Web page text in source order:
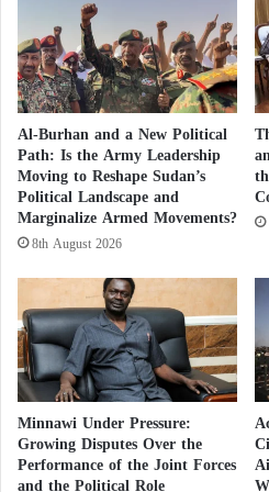
The Algiers authorities
during the summit to
movement of official
airport road and the road
palace. Last week, Ahmed
General of the Arab League,
held consultations with
Tebboune and Foreign
on Algeria’s latest
statements on the
said that the next summit
consultation group among
various issues, without
assistants, which will be
Al-Burhan and a New Political
Path: Is the Army Leadership
Moving to Reshape Sudan’s
Political Landscape and
Marginalize Armed Movements?
8th August 2026
Minnawi Under Pressure:
Growing Disputes Over the
Performance of the Joint Forces
and the Political Role